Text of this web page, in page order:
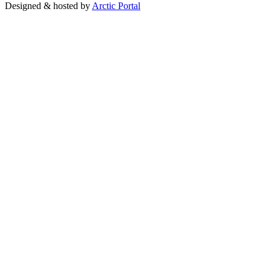
Designed & hosted by Arctic Portal